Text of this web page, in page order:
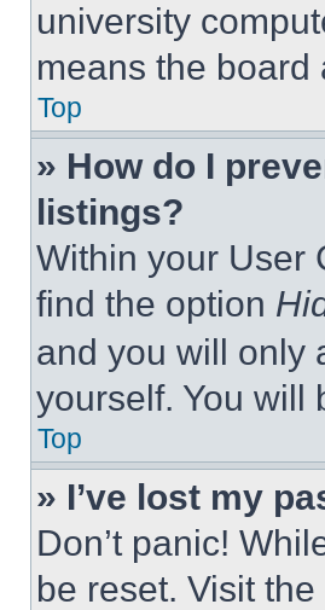
university
means the
Top
» How do I
listings?
Within your User
find the option
and you will only
yourself. You will
Top
» I’ve lost my
Don’t panic!
be reset. Visit